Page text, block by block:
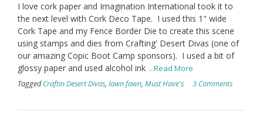
I love cork paper and Imagination International took it to
the next level with Cork Deco Tape. I used this 1" wide
Cork Tape and my Fence Border Die to create this scene
using stamps and dies from Crafting' Desert Divas (one of
our amazing Copic Boot Camp sponsors). I used a bit of
glossy paper and used alcohol ink ...Read More
TaggedCraftin Desert Divas, lawn fawn, Must Have's 3 Comments